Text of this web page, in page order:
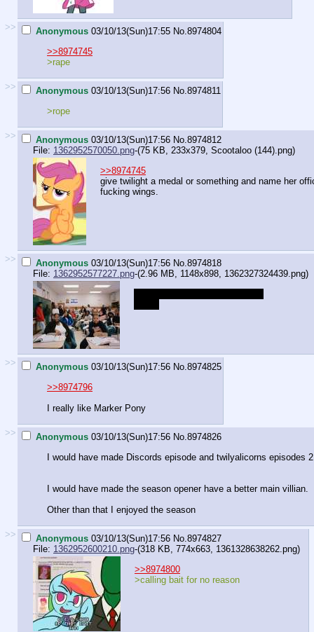
>> Anonymous 03/10/13(Sun)17:55 No.8974804
>>8974745
>rape
>> Anonymous 03/10/13(Sun)17:56 No.8974811
>rope
>> Anonymous 03/10/13(Sun)17:56 No.8974812
File: 1362952570050.png-(75 KB, 233x379, Scootaloo (144).png)
>>8974745
give twilight a medal or something and name her
fucking wings.
>> Anonymous 03/10/13(Sun)17:56 No.8974818
File: 1362952577227.png-(2.96 MB, 1148x898, 1362327324439.png)
>> Anonymous 03/10/13(Sun)17:56 No.8974825
>>8974796
I really like Marker Pony
>> Anonymous 03/10/13(Sun)17:56 No.8974826
I would have made Discords episode and twilyalicorns episodes 2
I would have made the season opener have a better main villian.
Other than that I enjoyed the season
>> Anonymous 03/10/13(Sun)17:56 No.8974827
File: 1362952600210.png-(318 KB, 774x663, 1361328638262.png)
>>8974800
>calling bait for no reason